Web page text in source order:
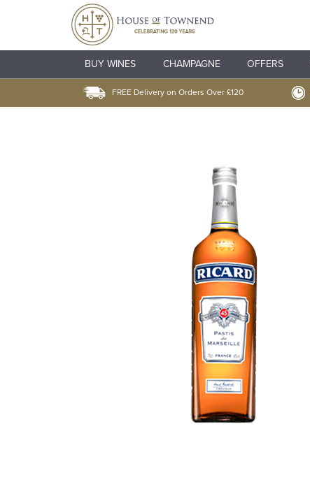
BUY WINES CHAMPAGNE OFFERS
FREE Delivery on Orders Over £120